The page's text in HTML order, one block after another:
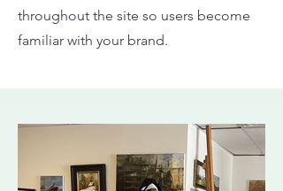
throughout the site so users become
familiar with your brand.